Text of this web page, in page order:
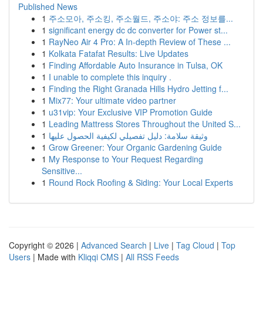
Published News
1 주소모아, 주소킹, 주소월드, 주소야: 주소 정보를...
1 significant energy dc dc converter for Power st...
1 RayNeo Air 4 Pro: A In-depth Review of These ...
1 Kolkata Fatafat Results: Live Updates
1 Finding Affordable Auto Insurance in Tulsa, OK
1 I unable to complete this inquiry .
1 Finding the Right Granada Hills Hydro Jetting f...
1 Mix77: Your ultimate video partner
1 u31vip: Your Exclusive VIP Promotion Guide
1 Leading Mattress Stores Throughout the United S...
1 وثيقة سلامة: دليل تفصيلي لكيفية الحصول عليها
1 Grow Greener: Your Organic Gardening Guide
1 My Response to Your Request Regarding
Sensitive...
1 Round Rock Roofing & Siding: Your Local Experts
Copyright © 2026 | Advanced Search | Live | Tag Cloud | Top
Users | Made with Kliqqi CMS | All RSS Feeds